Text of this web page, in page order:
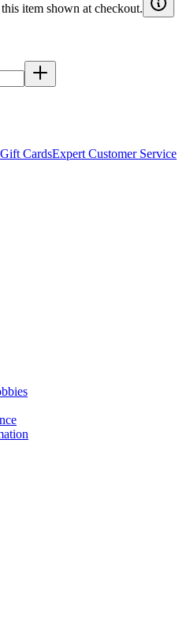
item shown at checkout.
CardsExpert Customer Service